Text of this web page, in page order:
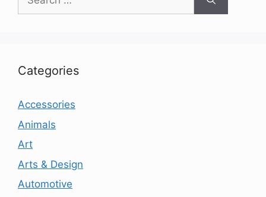
for:
Categories
Accessories
Animals
Art
Arts & Design
Automotive